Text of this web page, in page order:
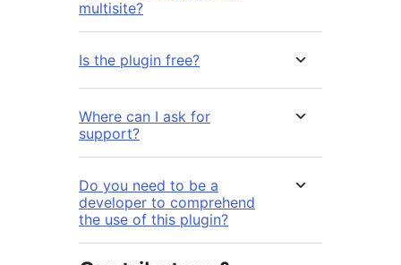
multisite?
Is the plugin free?
Where can I ask for
support?
Do you need to be a
developer to comprehend
the use of this plugin?